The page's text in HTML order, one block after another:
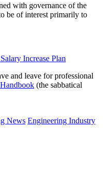
with governance of the
be of interest primarily to
Increase Plan
and leave for professional
(the sabbatical
News Engineering Industry